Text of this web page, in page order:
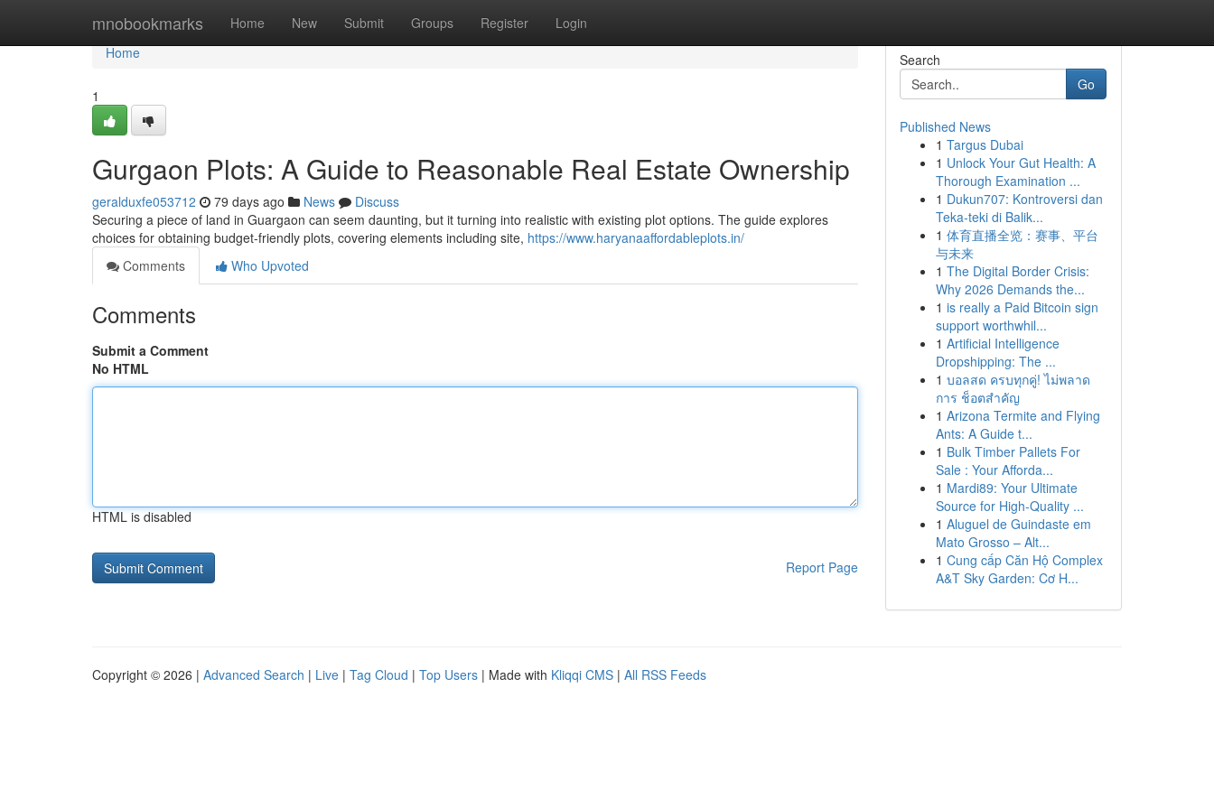
mnobookmarks Home New Submit Groups Register Login
Home
Home
1
Gurgaon Plots: A Guide to Reasonable Real Estate Ownership
geralduxfe053712 79 days ago News
Discuss
Securing a piece of land in Guargaon can seem daunting, but it turning into realistic with existing plot options. The guide explores
choices for obtaining budget-friendly plots, covering elements including site, https://www.haryanaaffordableplots.in/
Comments
Who Upvoted
Comments
Submit a Comment
No HTML
HTML is disabled
Report Page
Search
Go
Published News
1 Targus Dubai
1 Unlock Your Gut Health: A
Thorough Examination ...
1 Dukun707: Kontroversi dan
Teka-teki di Balik...
1 体育直播全览：赛事、平台
与未来
1 The Digital Border Crisis:
Why 2026 Demands the...
1 is really a Paid Bitcoin sign
support worthwhil...
1 Artificial Intelligence
Dropshipping: The ...
1 บอลสด ครบทุกคู่! ไม่พลาด
การ ช็อตสำคัญ
1 Arizona Termite and Flying
Ants: A Guide t...
1 Bulk Timber Pallets For
Sale : Your Afforda...
1 Mardi89: Your Ultimate
Source for High-Quality ...
1 Aluguel de Guindaste em
Mato Grosso – Alt...
1 Cung cấp Căn Hộ Complex
A&T Sky Garden: Cơ H...
Copyright © 2026 | Advanced Search | Live | Tag Cloud | Top Users | Made with Kliqqi CMS | All RSS Feeds